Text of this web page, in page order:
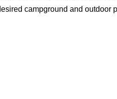
campground and outdoor